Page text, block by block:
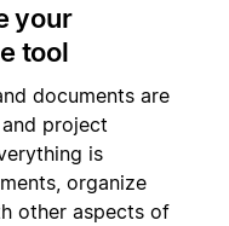
your
tool
documents are
project
is
organize
other aspects of